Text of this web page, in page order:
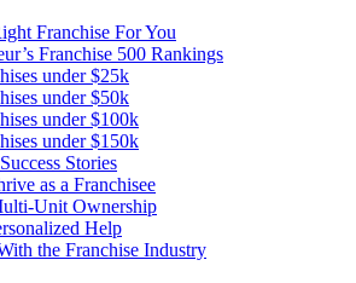
Franchise For You
Franchise 500 Rankings
under $25k
under $50k
under $100k
under $150k
Stories
as a Franchisee
Unit Ownership
Help
the Franchise Industry